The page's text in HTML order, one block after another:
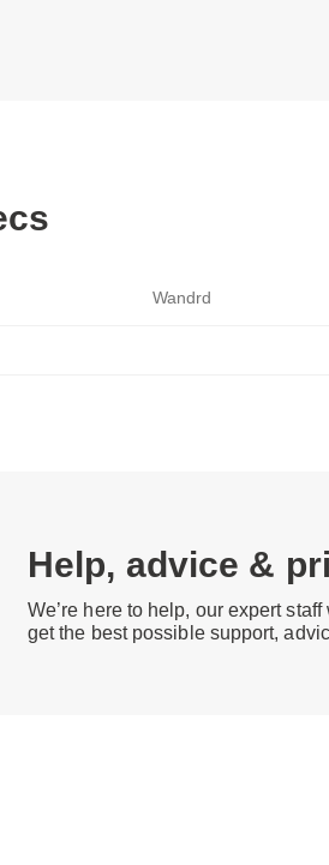
Wandrd
Help, advice &
We’re here to help, our expert
get the best possible support,